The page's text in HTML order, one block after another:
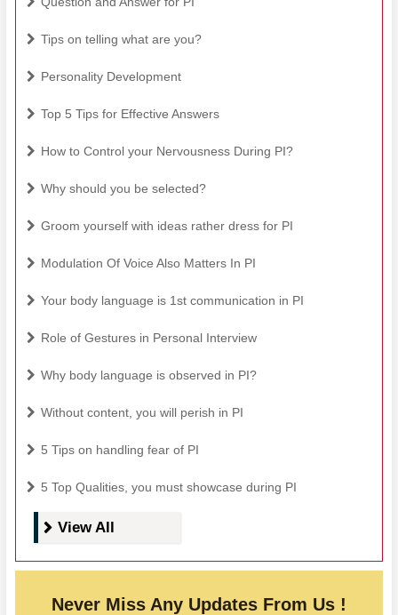
Tips on telling what are you?
Personality Development
Top 5 Tips for Effective Answers
How to Control your Nervousness During PI?
Why should you be selected?
Groom yourself with ideas rather dress for PI
Modulation Of Voice Also Matters In PI
Your body language is 1st communication in PI
Role of Gestures in Personal Interview
Why body language is observed in PI?
Without content, you will perish in PI
5 Tips on handling fear of PI
5 Top Qualities, you must showcase during PI
View All
Never Miss Any Updates From Us !